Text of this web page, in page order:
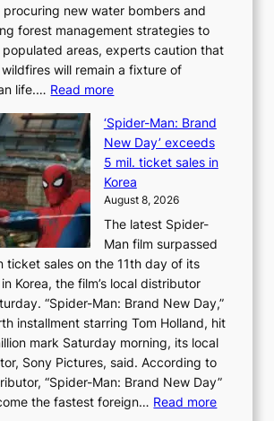
l
e
t
’
o
r
e
s
o
l
o
i
s
t
t
o
t
new water bombers and
forest management strategies to
areas, experts caution that
will remain a fixture of
life.… Read more:
a
n
a
d
a
t
r
i
e
s
t
o
a
d
a
‘Spider-Man: Brand
New Day’ exceeds
5 mil. ticket sales in
Korea
August 8, 2026
The latest Spider-
Man film surpassed
ticket sales on the 11th day of its
Korea, the film’s local distributor
“Spider-Man: Brand New Day,”
installment starring Tom Holland, hit
mark Saturday morning, its local
Sony Pictures, said. According to
“Spider-Man: Brand New Day”
the fastest foreign… Read more: